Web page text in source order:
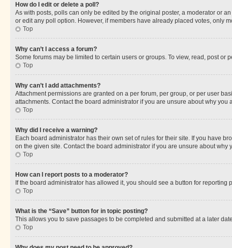
How do I edit or delete a poll?
As with posts, polls can only be edited by the original poster, a moderator or
or edit any poll option. However, if members have already placed votes, only
Top
Why can’t I access a forum?
Some forums may be limited to certain users or groups. To view, read, post
Top
Why can’t I add attachments?
Attachment permissions are granted on a per forum, per group, or per user
attachments. Contact the board administrator if you are unsure about why you
Top
Why did I receive a warning?
Each board administrator has their own set of rules for their site. If you have
on the given site. Contact the board administrator if you are unsure about why
Top
How can I report posts to a moderator?
If the board administrator has allowed it, you should see a button for
Top
What is the “Save” button for in topic posting?
This allows you to save passages to be completed and submitted at a later
Top